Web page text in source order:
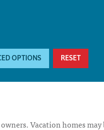
OPTIONS RESET
Vacation homes